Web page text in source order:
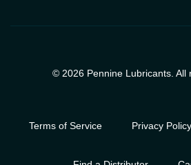
© 2026 Pennine Lubricants. All
Terms of Service Privacy Policy